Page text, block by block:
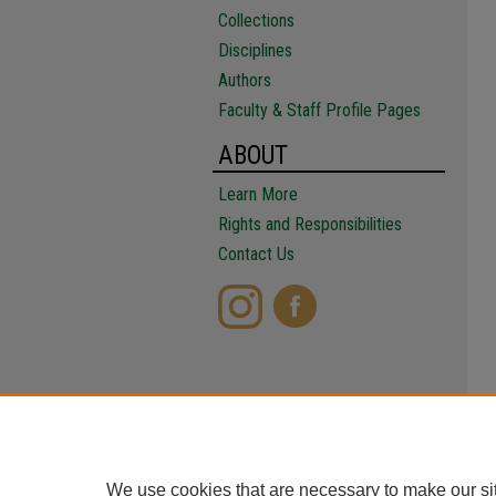
Collections
Disciplines
Authors
Faculty & Staff Profile Pages
ABOUT
Learn More
Rights and Responsibilities
Contact Us
We use cookies that are necessary to make our